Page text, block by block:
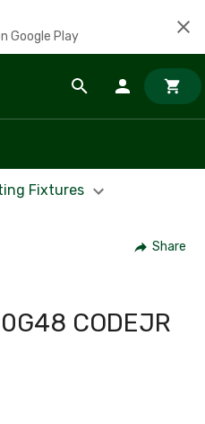
Google Play
Fixtures
Share
CODEJR